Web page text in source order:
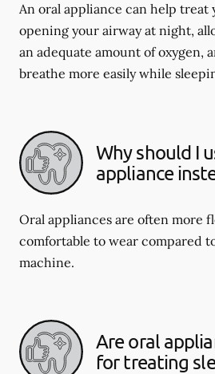
An oral appliance can help treat
opening your airway at night,
an adequate amount of oxygen,
breathe more easily while
Why should I
appliance
Oral appliances are often more
comfortable to wear compared
machine.
Are oral
for treating